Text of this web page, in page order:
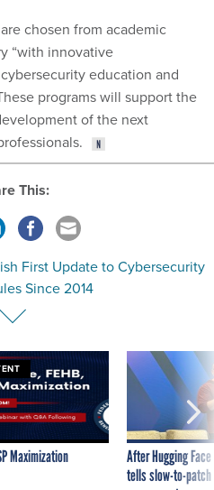
chosen from academic
“with innovative
education and
programs will support the
of the next
This:
First Update to Cybersecurity
Since 2014
Maximization
After Hugging
tells slow-to-